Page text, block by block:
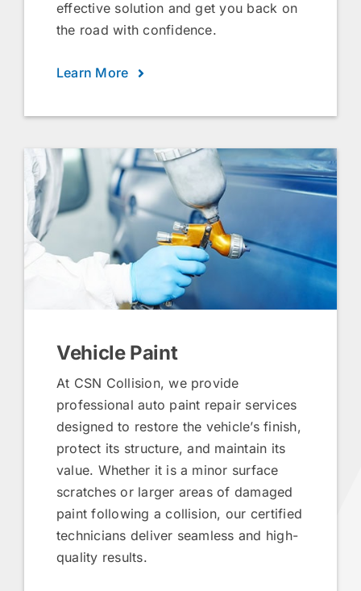
effective solution and get you back on
the road with confidence.
Learn More
Vehicle Paint
At CSN Collision, we provide
professional auto paint repair services
designed to restore the vehicle’s finish,
protect its structure, and maintain its
value. Whether it is a minor surface
scratches or larger areas of damaged
paint following a collision, our certified
technicians deliver seamless and high-
quality results.